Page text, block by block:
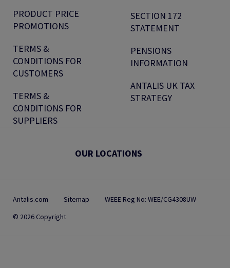
PRODUCT PRICE
PROMOTIONS
TERMS &
CONDITIONS FOR
CUSTOMERS
TERMS &
CONDITIONS FOR
SUPPLIERS
SECTION 172
STATEMENT
PENSIONS
INFORMATION
ANTALIS UK TAX
STRATEGY
OUR LOCATIONS
Antalis.com Sitemap
WEEE Reg No: WEE/CG4308UW
© 2026 Copyright